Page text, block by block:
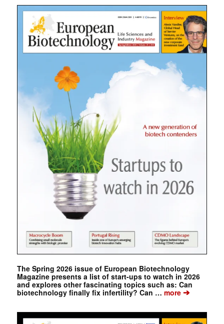
The Spring 2026 issue of European Biotechnology
Magazine presents a list of start-ups to watch in 2026
and explores other fascinating topics such as: Can
biotechnology finally fix infertility? Can … more➔